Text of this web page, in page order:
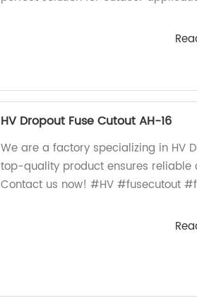
HV Dropout Fuse Cutout AH-16
We are a factory specializing in HV
top-quality product ensures reliable
Contact us now! #HV #fusecutout